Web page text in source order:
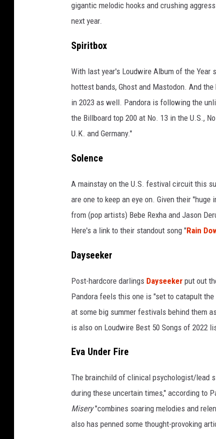
gigantic melodic hooks and crushing
next year.
Spiritbox
With last year's Loudwire Album of the Year
hottest bands, Ghost and Mastodon. And
in 2023 as well. Pandora is following the
the Billboard top 200 at No. 13 in the U.S.,
U.K. and Germany."
Solence
A mainstay on the U.S. festival circuit this
are one to keep an eye on. Given their
from (pop artists) Bebe Rexha and Jason
Here's a link to their standout song "Rain
Dayseeker
Post-hardcore darlings Dayseeker put out
Pandora feels this one is "set to catapult
at some big summer festivals behind them
is also on Loudwire Best 50 Songs of 2022
Eva Under Fire
The brainchild of clinical psychologist/lead
during these uncertain times," according to
Misery"combines soaring melodies and
also has penned some thought-provoking